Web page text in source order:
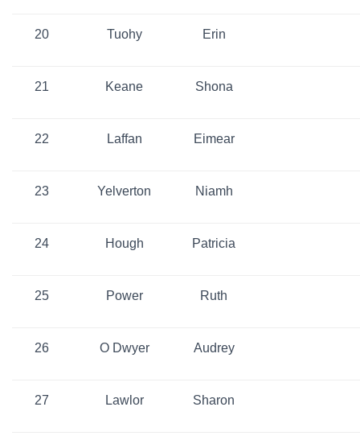
20 Tuohy Erin
21 Keane Shona
22 Laffan Eimear
23 Yelverton Niamh
24 Hough Patricia
25 Power Ruth
26 O Dwyer Audrey
27 Lawlor Sharon